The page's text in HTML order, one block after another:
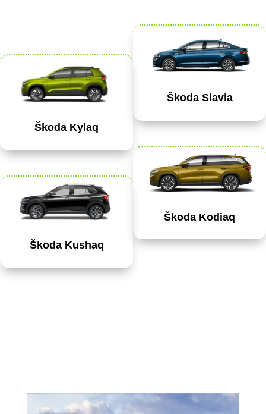
Škoda Kylaq
Škoda Kushaq
Škoda Slavia
Škoda Kodiaq